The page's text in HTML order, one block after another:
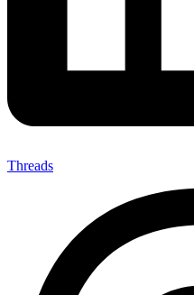
Threads